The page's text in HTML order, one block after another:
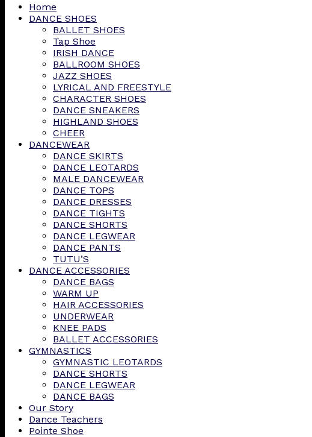
Home
DANCE SHOES
BALLET SHOES
Tap Shoe
IRISH DANCE
BALLROOM SHOES
JAZZ SHOES
LYRICAL AND FREESTYLE
CHARACTER SHOES
DANCE SNEAKERS
HIGHLAND SHOES
CHEER
DANCEWEAR
DANCE SKIRTS
DANCE LEOTARDS
MALE DANCEWEAR
DANCE TOPS
DANCE DRESSES
DANCE TIGHTS
DANCE SHORTS
DANCE LEGWEAR
DANCE PANTS
TUTU’S
DANCE ACCESSORIES
DANCE BAGS
WARM UP
HAIR ACCESSORIES
UNDERWEAR
KNEE PADS
BALLET ACCESSORIES
GYMNASTICS
GYMNASTIC LEOTARDS
DANCE SHORTS
DANCE LEGWEAR
DANCE BAGS
Our Story
Dance Teachers
Pointe Shoe